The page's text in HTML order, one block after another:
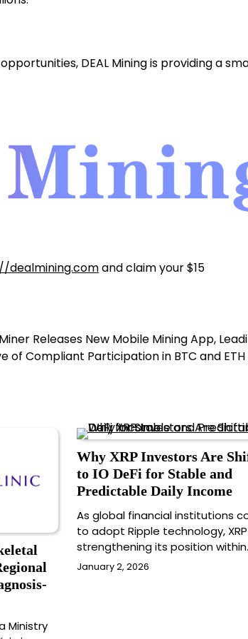
DEAL Mining is providing a
dealmining.comand claim your $15
Releases New Mobile Mining App,
of Compliant Participation in BTC and ETH
Ministry
Why XRP Investors Are
to IO DeFi for Stable and
Predictable Daily Income
As global financial institutions
to adopt Ripple technology,
strengthening its position
January 2, 2026